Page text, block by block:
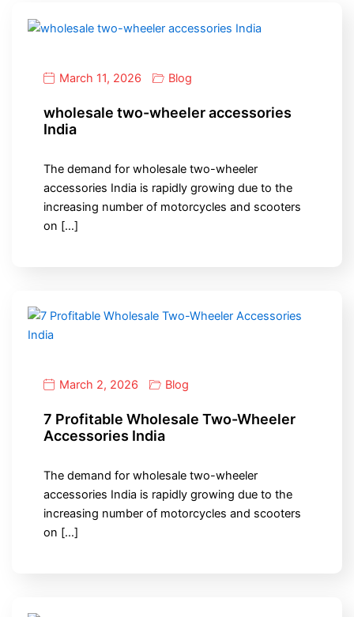
March 11, 2026 Blog
wholesale two-wheeler accessories
India
The demand for wholesale two-wheeler
accessories India is rapidly growing due to the
increasing number of motorcycles and scooters
on […]
March 2, 2026 Blog
7 Profitable Wholesale Two-Wheeler
Accessories India
The demand for wholesale two-wheeler
accessories India is rapidly growing due to the
increasing number of motorcycles and scooters
on […]